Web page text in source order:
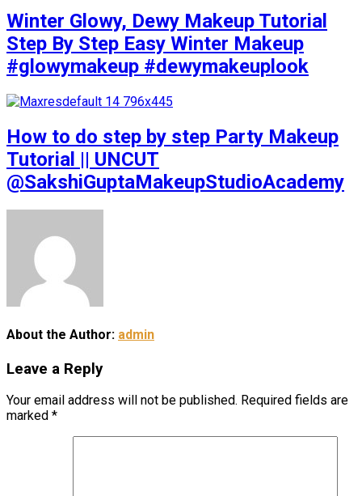
Winter Glowy, Dewy Makeup Tutorial
Step By Step Easy Winter Makeup
#glowymakeup #dewymakeuplook
How to do step by step Party Makeup
Tutorial || UNCUT
@SakshiGuptaMakeupStudioAcademy
About the Author: admin
Leave a Reply
Your email address will not be published. Required fields are
marked *